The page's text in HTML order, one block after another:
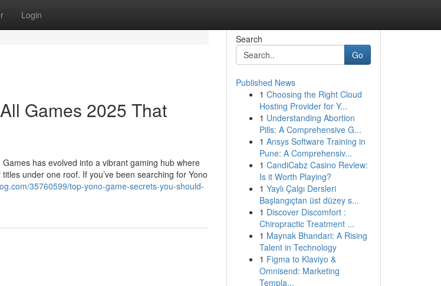
Login
Games 2025 That
has evolved into a vibrant gaming hub where
under one roof. If you’ve been searching for Yono
35760599/top-yono-game-secrets-you-should-
Search
Go
Published News
1 Choosing the Right Cloud
Hosting Provider for Y...
1 Understanding Abortion
Pills: A Comprehensive G...
1 Ansys Software Training in
Pune: A Comprehensiv...
1 CandiCabz Casino Review:
Is it Worth Playing?
1 Yaylı Çalgı Dersleri
Başlangıçtan üst düzey s...
1 Discover Discomfort :
Chiropractic Treatment ...
1 Maynak Bhandari: A Rising
Talent in Technology
1 Figma to Klaviyo &
Omnisend: Marketing
Templa...